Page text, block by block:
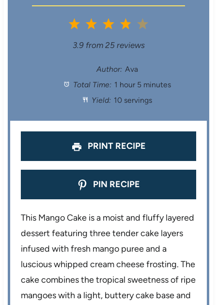
5
a
r
s
4
S
t
a
s
3
S
t
a
s
2
S
t
a
s
1
S
a
3.9from 25reviews
Author: Ava
Total Time: 1 hour 5 minutes
Yield: 10 servings
PRINT RECIPE
PIN RECIPE
This Mango Cake is a moist and fluffy layered
dessert featuring three tender cake layers
infused with fresh mango puree and a
luscious whipped cream cheese frosting. The
cake combines the tropical sweetness of ripe
mangoes with a light, buttery cake base and